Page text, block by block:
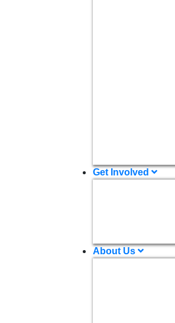
Get Involved
About Us